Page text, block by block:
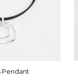
Pendant